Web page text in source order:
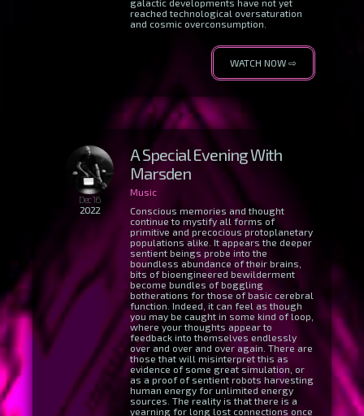
galactic developments have not yet
reached technological oversaturation
and cosmic overconsumption.
WATCH NOW ⇨
Dec 16
2022
A Special Evening With
Marsden
Music
Conscious memories and thought
continue to mystify all forms of
primitive and precocious protoplanetary
populations alike. It appears the deeper
sentient beings probe into the
boundless abundance of their brains,
bits of bioengineered bewilderment
become bundles of boggling
botherations for those of basic cerebral
function. Indeed, it can feel as though
you may be caught in some kind of loop,
where your thoughts appear to
feedback into themselves endlessly
over and over and over again. There are
those that will misinterpret this as
evidence of some great simulation, or
as a proof of sentient robots harvesting
human energy for unlimited energy
sources. The reality is that there is a
yearning for long lost connections once